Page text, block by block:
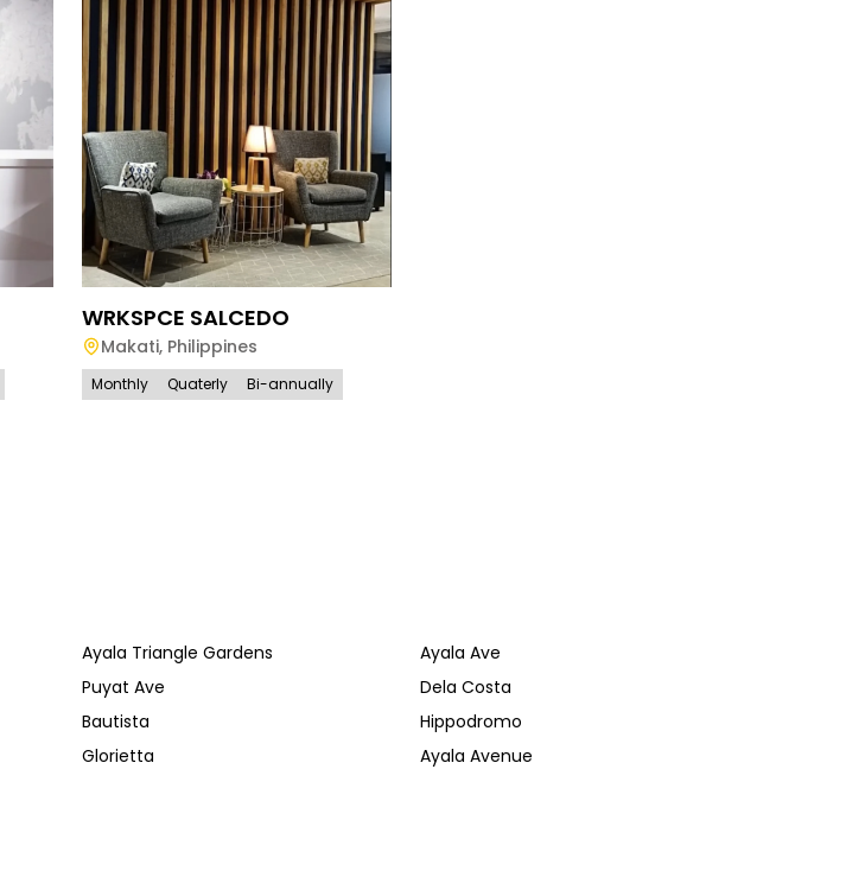
WRKSPCE SALCEDO
Makati, Philippines
Monthly Quaterly Bi-annually
Ayala Triangle Gardens
Ayala Ave
Puyat Ave
Dela Costa
Bautista
Hippodromo
Glorietta Ayala Avenue